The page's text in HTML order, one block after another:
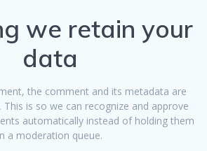
we retain your
data
the comment and its metadata are
This is so we can recognize and approve
automatically instead of holding them
a moderation queue.